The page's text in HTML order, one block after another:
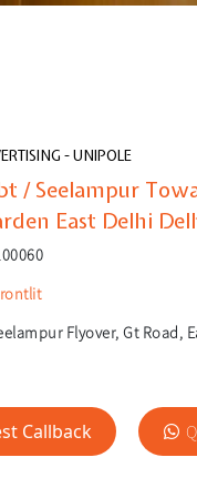
- UNIPOLE
/ Seelampur
East Delhi
Flyover, Gt Road,
Callback